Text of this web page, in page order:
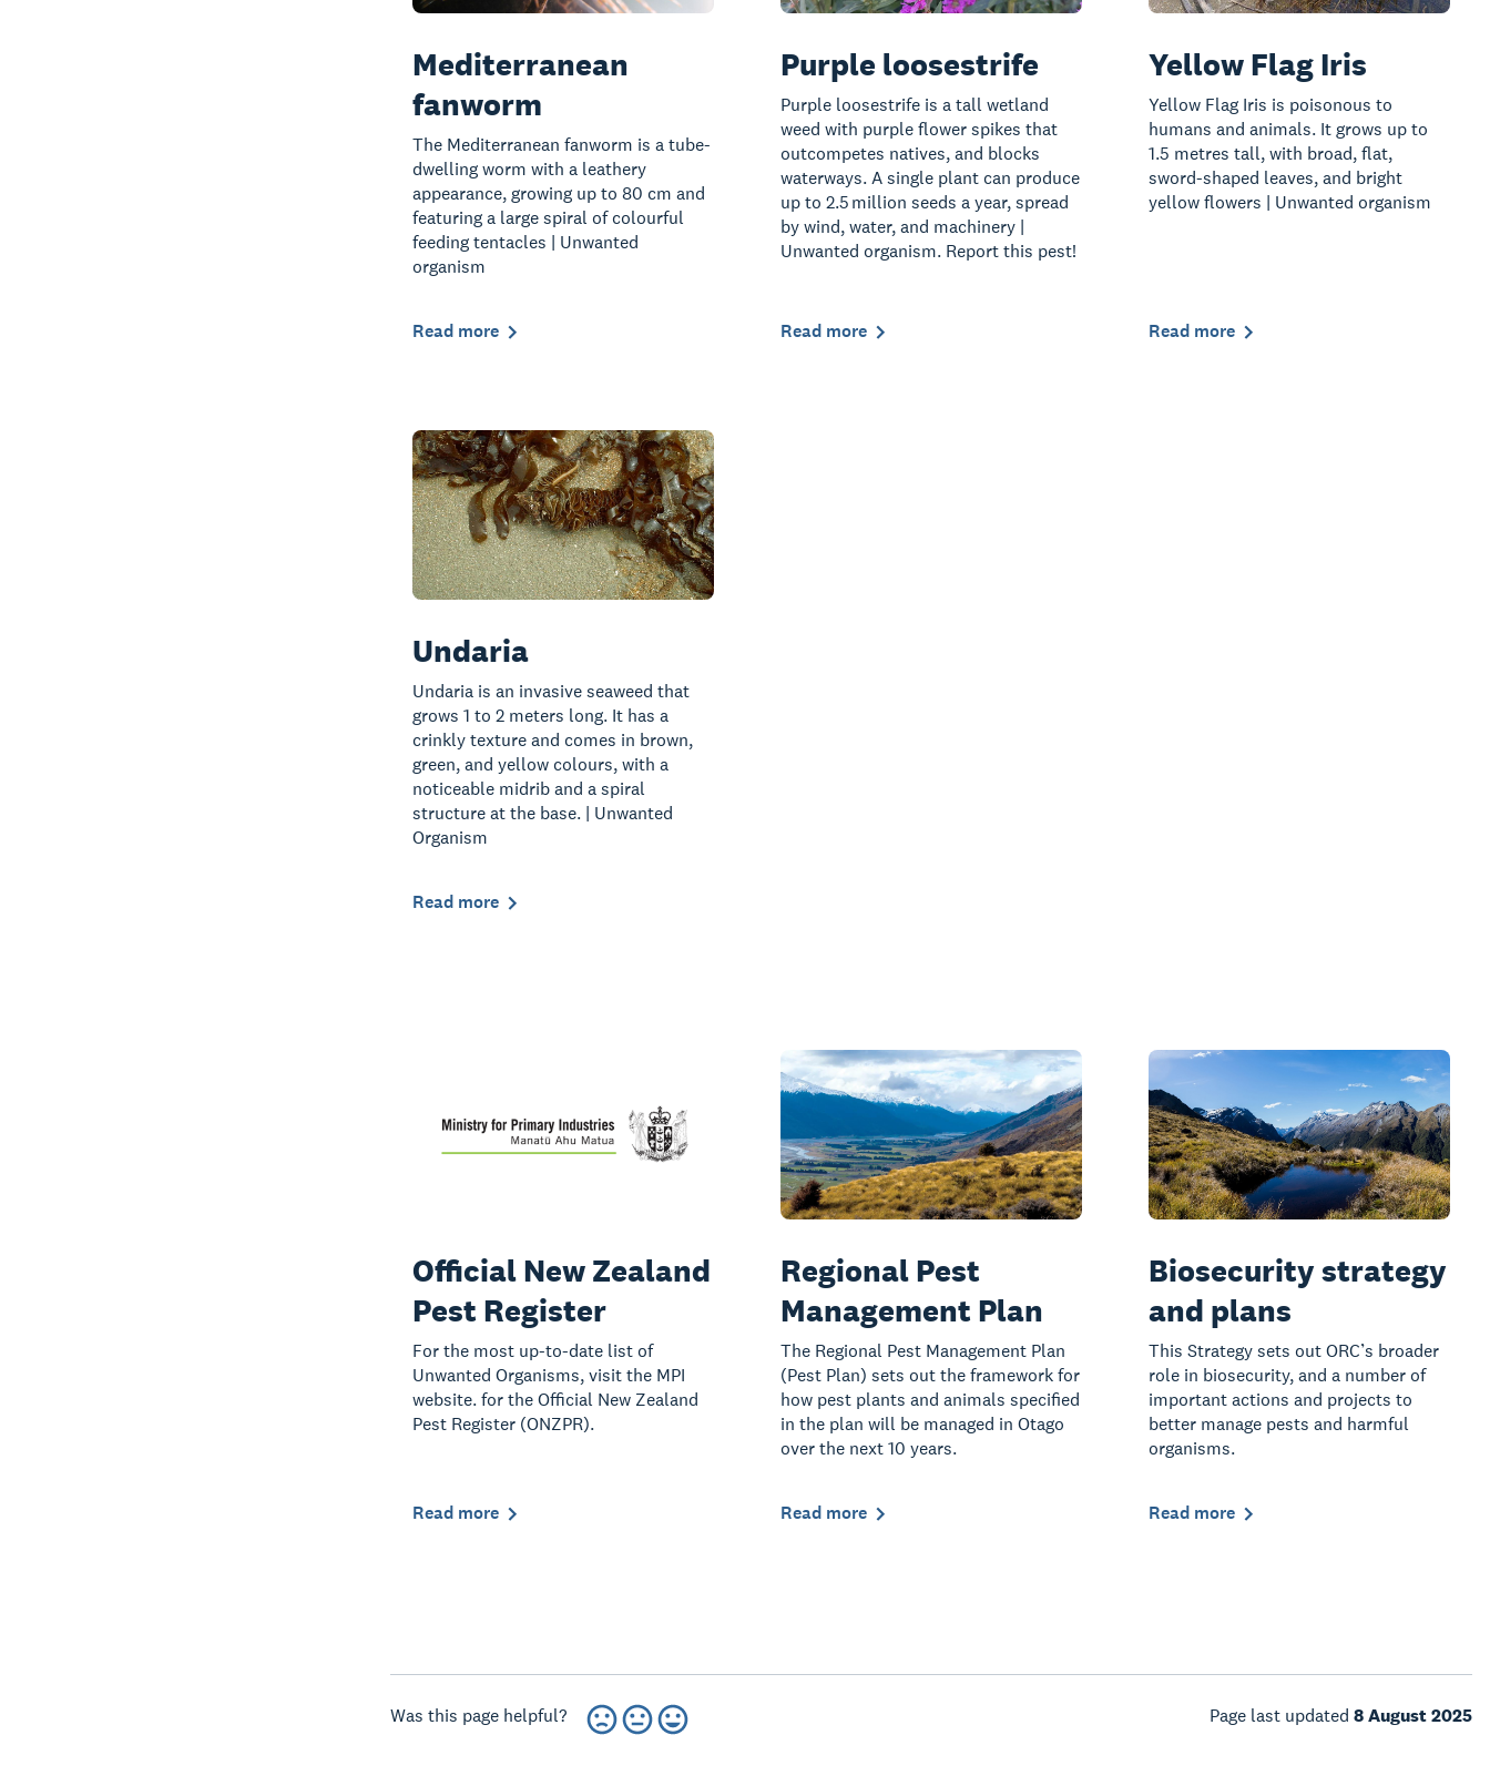
Mediterranean
fanworm
The Mediterranean fanworm is a tube-
dwelling worm with a leathery
appearance, growing up to 80 cm and
featuring a large spiral of colourful
feeding tentacles | Unwanted
organism
Read more
Purple loosestrife
Purple loosestrife is a tall wetland
weed with purple flower spikes that
outcompetes natives, and blocks
waterways. A single plant can produce
up to 2.5 million seeds a year, spread
by wind, water, and machinery |
Unwanted organism. Report this pest!
Read more
Yellow Flag Iris
Yellow Flag Iris is poisonous to
humans and animals. It grows up to
1.5 metres tall, with broad, flat,
sword-shaped leaves, and bright
yellow flowers | Unwanted organism
Read more
Undaria
Undaria is an invasive seaweed that
grows 1 to 2 meters long. It has a
crinkly texture and comes in brown,
green, and yellow colours, with a
noticeable midrib and a spiral
structure at the base. | Unwanted
Organism
Read more
Official New Zealand
Pest Register
For the most up-to-date list of
Unwanted Organisms, visit the MPI
website. for the Official New Zealand
Pest Register (ONZPR).
Read more
Regional Pest
Management Plan
The Regional Pest Management Plan
(Pest Plan) sets out the framework for
how pest plants and animals specified
in the plan will be managed in Otago
over the next 10 years.
Read more
Biosecurity strategy
and plans
This Strategy sets out ORC’s broader
role in biosecurity, and a number of
important actions and projects to
better manage pests and harmful
organisms.
Read more
Was this page helpful? Page last updated 8 August 2025